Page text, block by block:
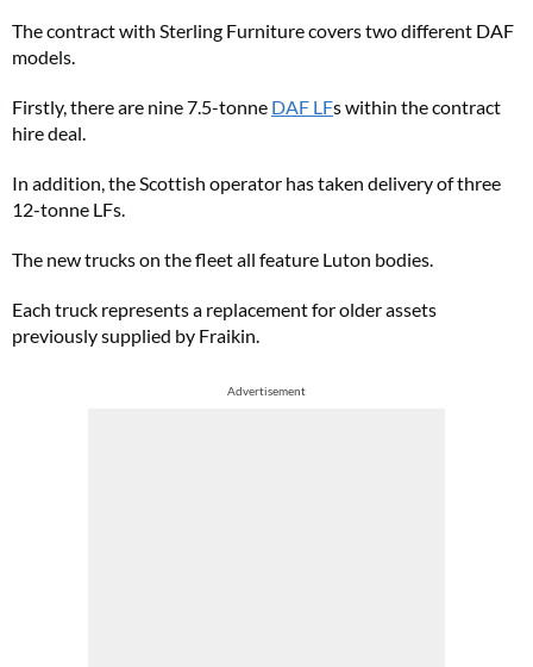
The contract with Sterling Furniture covers two different DAF
models.
Firstly, there are nine 7.5-tonne DAF LFs within the contract
hire deal.
In addition, the Scottish operator has taken delivery of three
12-tonne LFs.
The new trucks on the fleet all feature Luton bodies.
Each truck represents a replacement for older assets
previously supplied by Fraikin.
Advertisement